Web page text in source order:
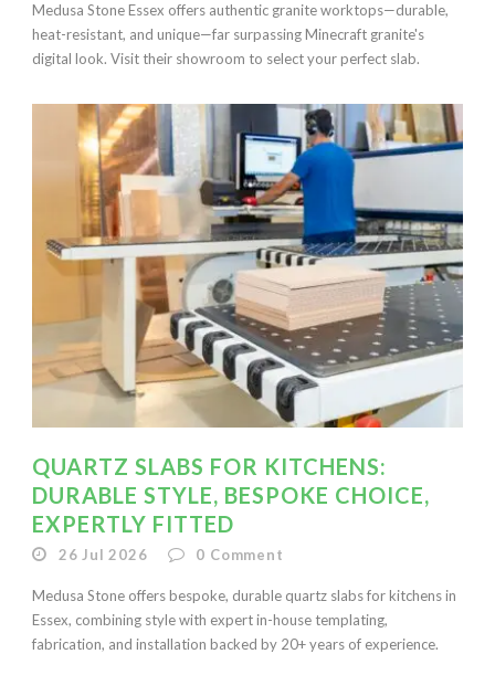
Medusa Stone Essex offers authentic granite worktops—durable,
heat-resistant, and unique—far surpassing Minecraft granite's
digital look. Visit their showroom to select your perfect slab.
QUARTZ SLABS FOR KITCHENS:
DURABLE STYLE, BESPOKE CHOICE,
EXPERTLY FITTED
26 Jul 2026 0 Comment
Medusa Stone offers bespoke, durable quartz slabs for kitchens in
Essex, combining style with expert in-house templating,
fabrication, and installation backed by 20+ years of experience.